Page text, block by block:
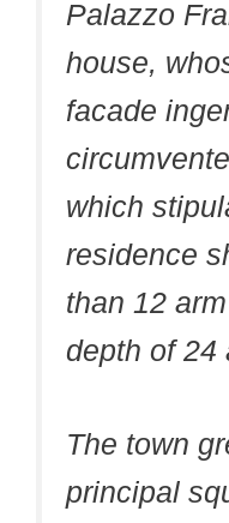
Palazzo
house,
facade
which
residence
than 12
depth of 24
The town
principal